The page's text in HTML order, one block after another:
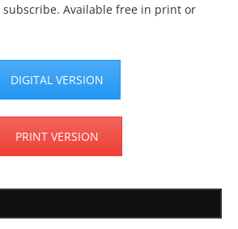
subscribe. Available free in print or
DIGITAL VERSION
PRINT VERSION